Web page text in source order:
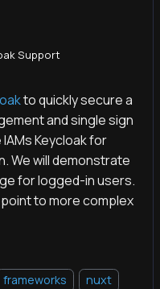
Support
to quickly secure a
and single sign
Keycloak for
We will demonstrate
for logged-in users.
to more complex
frameworks
nuxt